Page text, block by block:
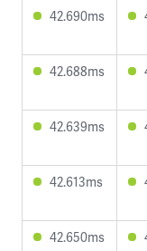
42.690ms
42.688ms
42.639ms
42.613ms
42.650ms